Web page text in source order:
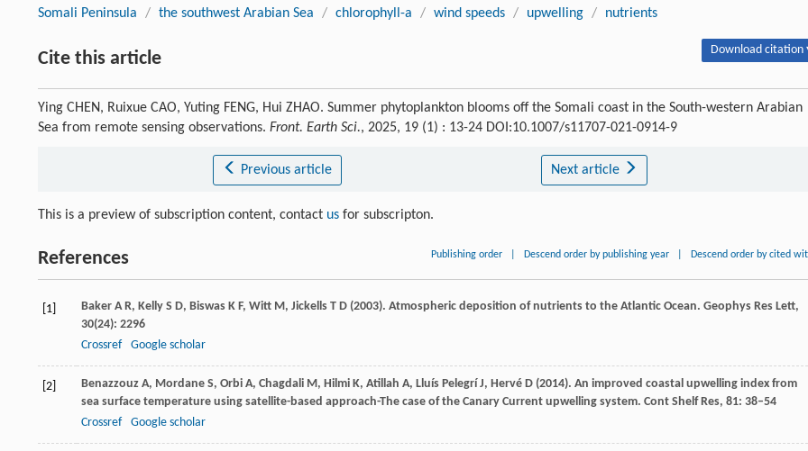
Somali Peninsula / the southwest Arabian Sea / chlorophyll-a / wind speeds / upwelling / nutrients
Cite this article Download citation
Ying CHEN, Ruixue CAO, Yuting FENG, Hui ZHAO. Summer phytoplankton blooms off the Somali coast in the South-western Arabian
Sea from remote sensing observations. Front. Earth Sci., 2025, 19 (1) : 13-24 DOI:10.1007/s11707-021-0914-9
Previous article Next article
This is a preview of subscription content, contact us for subscripton.
References Publishing order Descend order by publishing year Descend order by cited
[1] Baker A R, Kelly S D, Biswas K F, Witt M, Jickells T D (2003). Atmospheric deposition of nutrients to the Atlantic Ocean. Geophys Res Lett,
30(24): 2296
Crossref
Google scholar
[2] Benazzouz A, Mordane S, Orbi A, Chagdali M, Hilmi K, Atillah A, Lluís Pelegrí J, Hervé D (2014). An improved coastal upwelling index from
sea surface temperature using satellite-based approach-The case of the Canary Current upwelling system. Cont Shelf Res, 81: 38–54
Crossref
Google scholar